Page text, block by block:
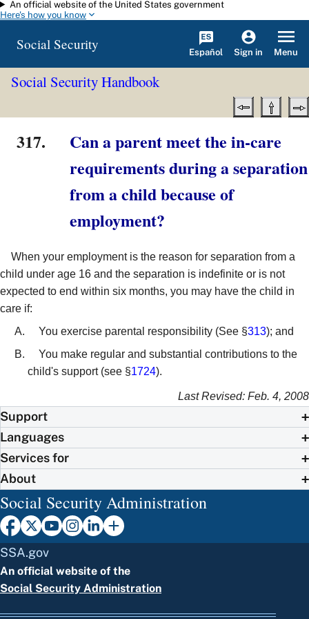
Skip to main content
An official website of the United States government
Here's how you know
Social Security Español Sign in Menu
Social Security Handbook
317.
Can a parent meet the in-care
requirements during a separation
from a child because of
employment?
When your employment is the reason for separation from a
child under age 16 and the separation is indefinite or is not
expected to end within six months, you may have the child in
care if:
You exercise parental responsibility (See §313); and
You make regular and substantial contributions to the
child's support (see §1724).
Last Revised: Feb. 4, 2008
Support
Languages
Services for
About
Social Security Administration
SSA.gov
An official website of the
Social Security Administration